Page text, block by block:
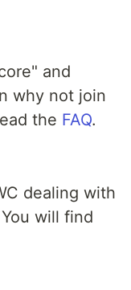
and
why not join
the FAQ.
dealing with
will find